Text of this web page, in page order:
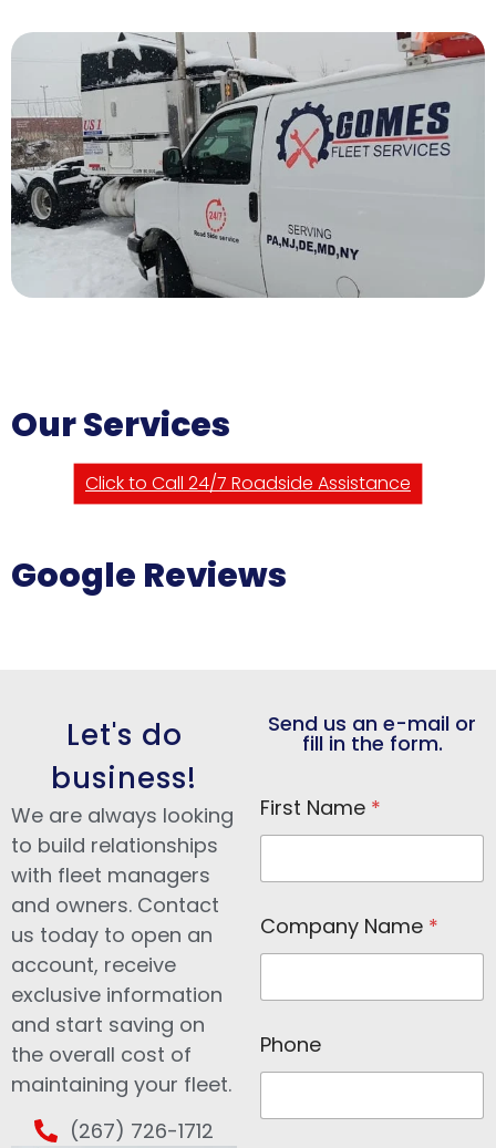
Our Services
Click to Call 24/7 Roadside Assistance
Google Reviews
Let's do
business!
We are always looking
to build relationships
with fleet managers
and owners. Contact
us today to open an
account, receive
exclusive information
and start saving on
the overall cost of
maintaining your fleet.
(267) 726-1712
Send us an e-mail or
fill in the form.
First Name *
a
m
N
m
e
N
m
Company Name *
Phone